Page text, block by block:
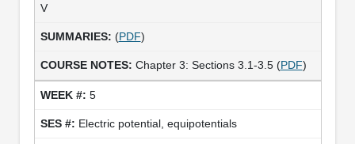
V
(PDF)
Chapter 3: Sections 3.1-3.5 (PDF)
5
Electric potential, equipotentials